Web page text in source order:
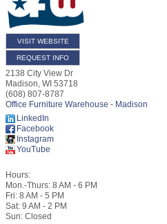
VISIT WEBSITE
REQUEST INFO
2138 City View Dr
Madison WI 53718
(608) 807-8787
Office Furniture Warehouse - Madison
LinkedIn
Facebook
Instagram
YouTube
Hours:
Mon.-Thurs: 8 AM - 6 PM
Fri: 8 AM - 5 PM
Sat: 9 AM - 2 PM
Sun: Closed